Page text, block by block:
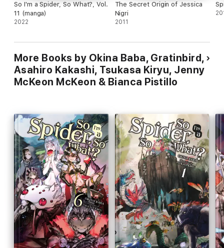
So I'm a Spider, So What?, Vol.
11 (manga)
2022
The Secret Origin of Jessica
Nigri
2011
More Books by Okina Baba, Gratinbird,
Asahiro Kakashi, Tsukasa Kiryu, Jenny
McKeon McKeon & Bianca Pistillo